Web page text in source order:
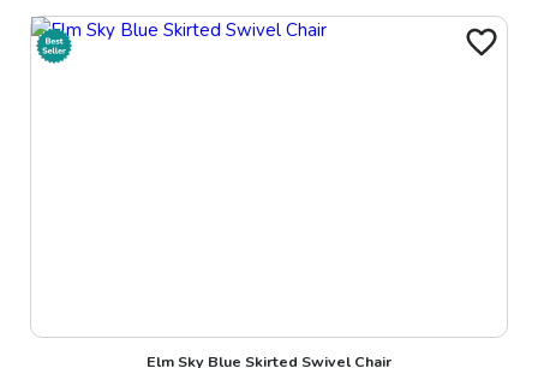
Elm Sky Blue Skirted Swivel Chair